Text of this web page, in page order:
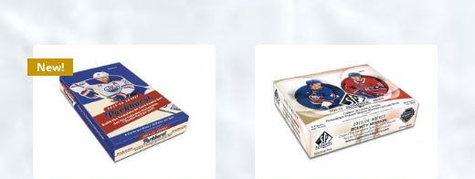
New!